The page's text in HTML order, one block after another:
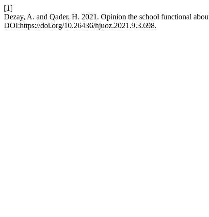
[1]
Dezay, A. and Qader, H. 2021. Opinion the school functional
DOI:https://doi.org/10.26436/hjuoz.2021.9.3.698.